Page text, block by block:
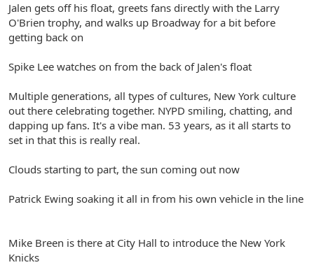
Jalen gets off his float, greets fans directly with the Larry
O'Brien trophy, and walks up Broadway for a bit before
getting back on
Spike Lee watches on from the back of Jalen's float
Multiple generations, all types of cultures, New York culture
out there celebrating together. NYPD smiling, chatting, and
dapping up fans. It's a vibe man. 53 years, as it all starts to
set in that this is really real.
Clouds starting to part, the sun coming out now
Patrick Ewing soaking it all in from his own vehicle in the line
Mike Breen is there at City Hall to introduce the New York
Knicks